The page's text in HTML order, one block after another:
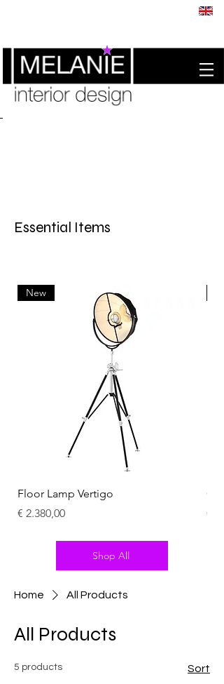
Essential Items
New
Floor Lamp Vertigo
Price
€ 2.380,00
Price
€
Shop All
Home All Products
All Products
5 products Sort